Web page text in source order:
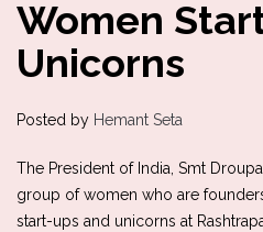
Women
Unicorns
Posted by Hemant Seta
The President of India, Smt
group of women who are
start-ups and unicorns at